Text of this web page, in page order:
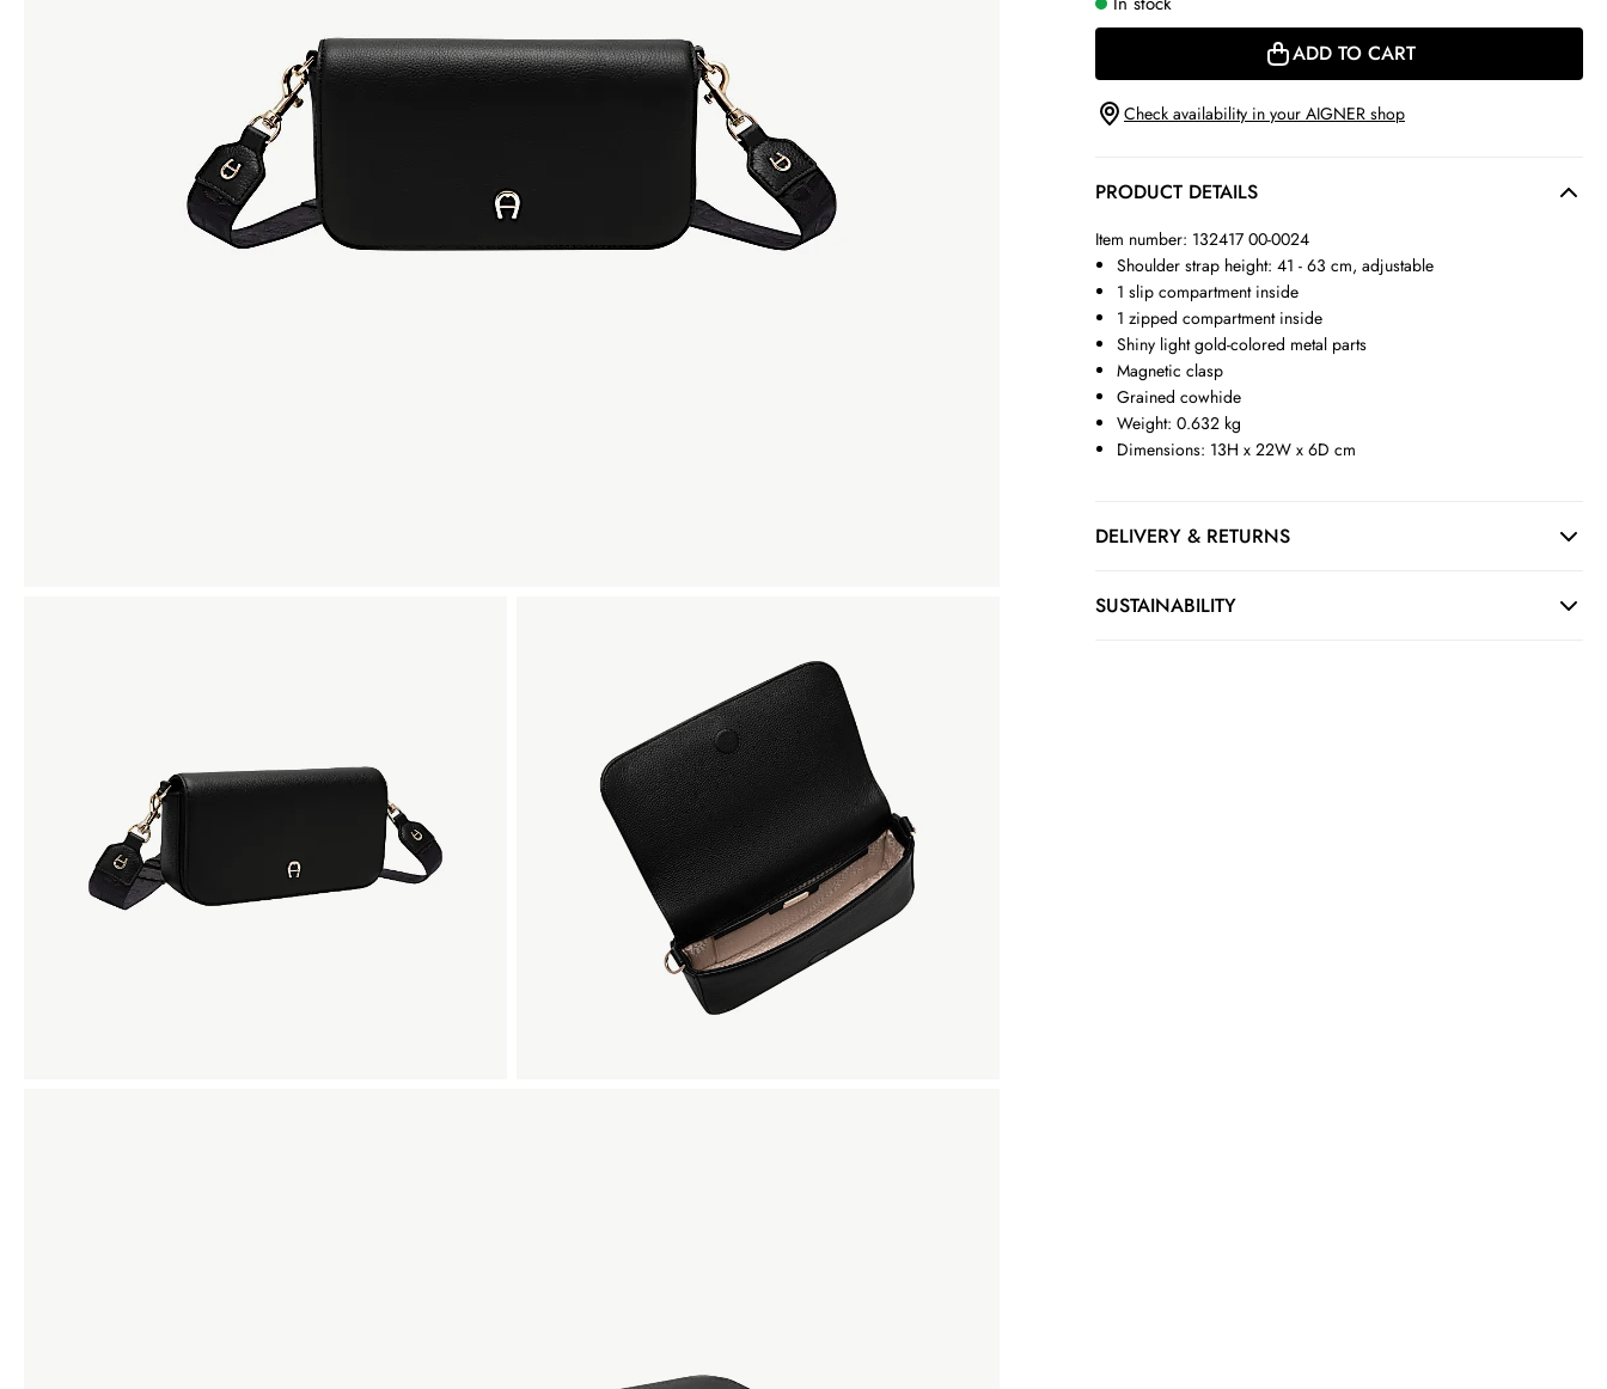
ADD TO CART
Check availability in your AIGNER shop
PRODUCT DETAILS
Item number: 132417 00-0024
Shoulder strap height: 41 - 63 cm, adjustable
1 slip compartment inside
1 zipped compartment inside
Shiny light gold-colored metal parts
Magnetic clasp
Grained cowhide
Weight: 0.632 kg
Dimensions: 13H x 22W x 6D cm
DELIVERY & RETURNS
SUSTAINABILITY